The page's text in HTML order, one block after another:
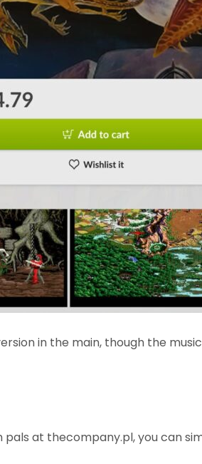
in the main, though the
pals at thecompany.pl, you can